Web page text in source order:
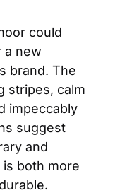
could
a new
brand. The
stripes, calm
impeccably
suggest
and
is both more